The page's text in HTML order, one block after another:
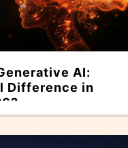
AI:
Difference in